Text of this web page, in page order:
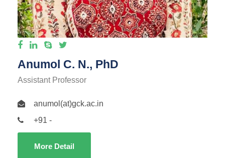
Anumol C. N., PhD
Assistant Professor
anumol(at)gck.ac.in
+91 -
More Detail